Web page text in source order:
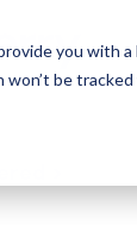
you with
won’t be